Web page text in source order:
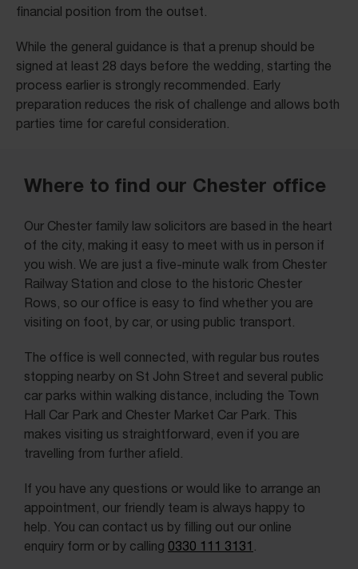
financial position from the outset.
While the general guidance is that a prenup should be
signed at least 28 days before the wedding, starting the
process earlier is strongly recommended. Early
preparation reduces the risk of challenge and allows both
parties time for careful consideration.
Where to find our Chester office
Our Chester family law solicitors are based in the heart
of the city, making it easy to meet with us in person if
you wish. We are just a five-minute walk from Chester
Railway Station and close to the historic Chester
Rows, so our office is easy to find whether you are
visiting on foot, by car, or using public transport.
The office is well connected, with regular bus routes
stopping nearby on St John Street and several public
car parks within walking distance, including the Town
Hall Car Park and Chester Market Car Park. This
makes visiting us straightforward, even if you are
travelling from further afield.
If you have any questions or would like to arrange an
appointment, our friendly team is always happy to
help. You can contact us by filling out our online
enquiry form or by calling 0330 111 3131